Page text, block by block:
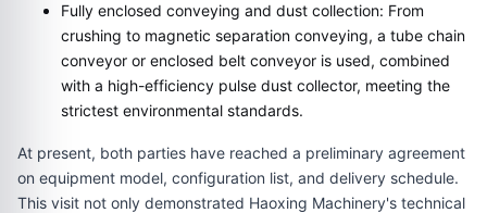
Fully enclosed conveying and dust collection: From
crushing to magnetic separation conveying, a tube chain
conveyor or enclosed belt conveyor is used, combined
with a high-efficiency pulse dust collector, meeting the
strictest environmental standards.
At present, both parties have reached a preliminary agreement
on equipment model, configuration list, and delivery schedule.
This visit not only demonstrated Haoxing Machinery's technical